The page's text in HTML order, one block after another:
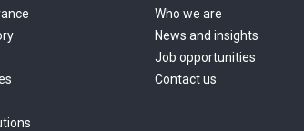
Who we are
News and insights
Job opportunities
Contact us